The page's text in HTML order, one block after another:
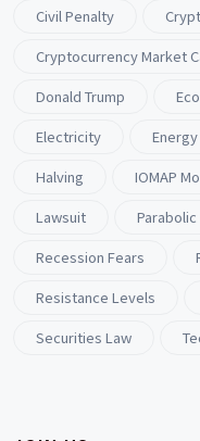
Civil Penalty
Cryptocurrency Market
Donald Trump
Electricity
Halving
IOMAP
Lawsuit
Parabolic
Recession Fears
Resistance Levels
Securities Law